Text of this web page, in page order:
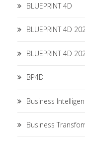
BLUEPRINT 4D
BLUEPRINT 4D
BLUEPRINT 4D
BP4D
Business
Business